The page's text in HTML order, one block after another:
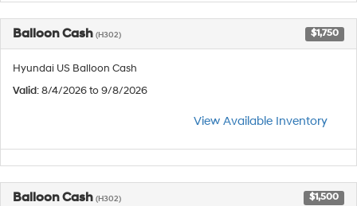
Balloon Cash (H302) $1,750
Hyundai US Balloon Cash
Valid: 8/4/2026 to 9/8/2026
View Available Inventory
Balloon Cash (H302) $1,500